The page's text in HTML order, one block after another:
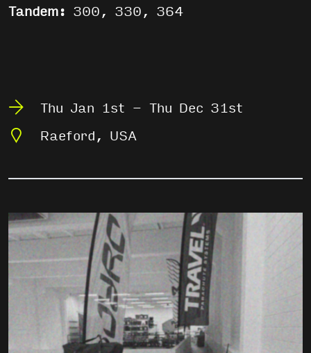
Tandem: 300, 330, 364
Thu Jan 1st - Thu Dec 31st
Raeford, USA